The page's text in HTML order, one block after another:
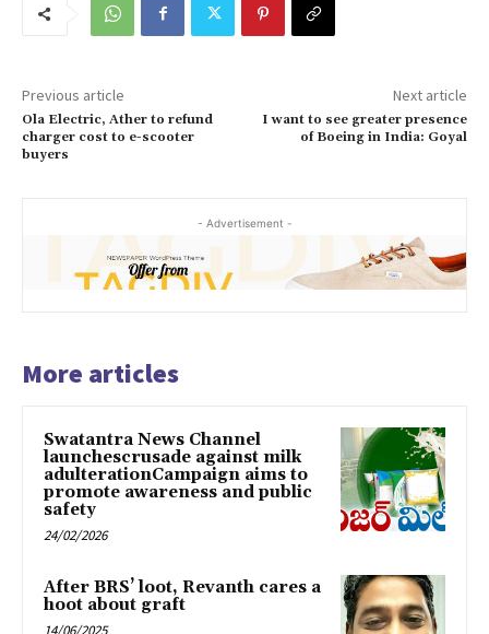
Previous article
Ola Electric, Ather to refund
charger cost to e-scooter
buyers
Next article
I want to see greater presence
of Boeing in India: Goyal
- Advertisement -
More articles
Swatantra News Channel
launchescrusade against milk
adulterationCampaign aims to
promote awareness and public
safety
24/02/2026
After BRS’ loot, Revanth cares a
hoot about graft
14/06/2025